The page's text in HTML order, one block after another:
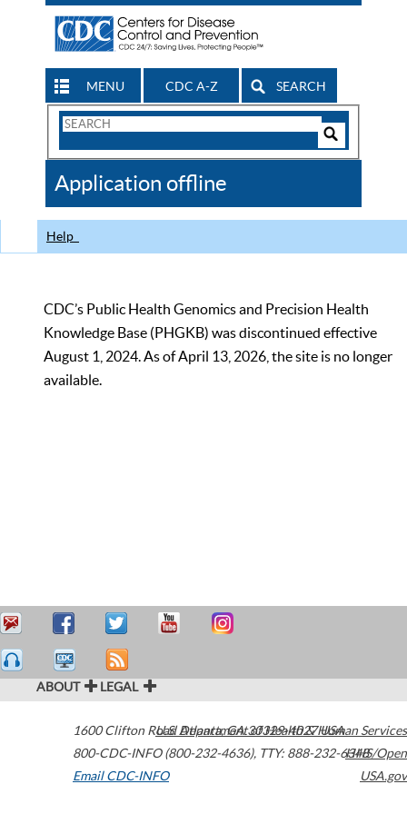
MENU CDC A-Z SEARCH
Search
CDC
Application offline
Help
CDC’s Public Health Genomics and Precision Health
Knowledge Base (PHGKB) was discontinued effective
August 1, 2024. As of April 13, 2026, the site is no longer
available.
ABOUT LEGAL
1600 Clifton Road Atlanta,GA30329-4027USA
800-CDC-INFO (800-232-4636), TTY: 888-232-6348
Email CDC-INFO
U.S. Department of Health & Human Services
HHS/Open
USA.gov